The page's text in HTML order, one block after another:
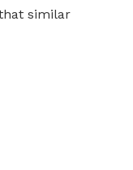
similar